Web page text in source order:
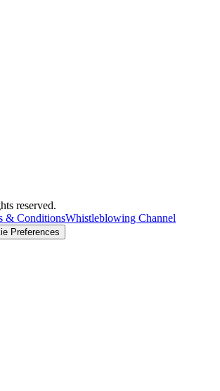
reserved.
& ConditionsWhistleblowing Channel
Preferences